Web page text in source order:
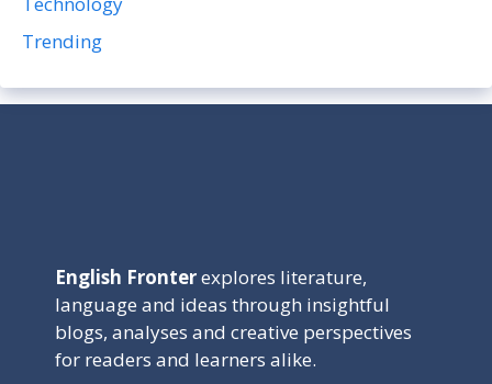
Trending
English Fronterexplores literature,
language and ideas through insightful
blogs, analyses and creative perspectives
for readers and learners alike.